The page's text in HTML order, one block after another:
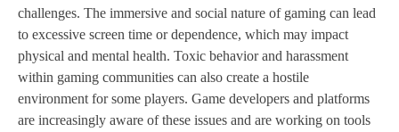
challenges. The immersive and social nature of gaming can lead
to excessive screen time or dependence, which may impact
physical and mental health. Toxic behavior and harassment
within gaming communities can also create a hostile
environment for some players. Game developers and platforms
are increasingly aware of these issues and are working on tools